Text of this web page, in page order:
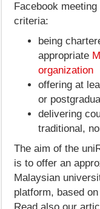
Facebook
criteria:
being
appropriate
organization
offering at
or
delivering
traditional,
The aim of the
is to offer an
Malaysian
platform, based